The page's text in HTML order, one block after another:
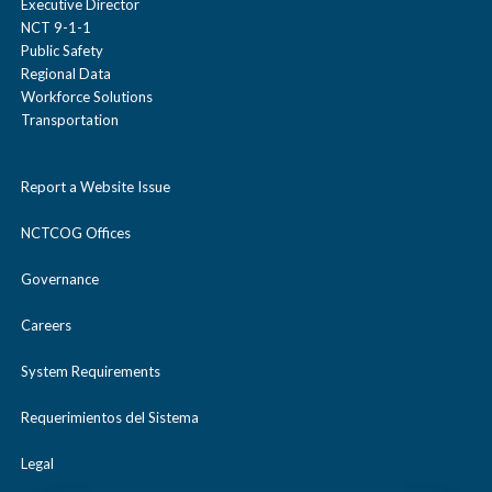
Provide incentives based on set
idling thresholds*.
days/month = 160 hrs/month, the following
Incentive
Thresholds*
$5
gas/gift
< 100 hours
Clean Fleet Policy
Executive Director
NCT 9-1-1
Public Safety
Regional Data
Workforce Solutions
Transportation
Report a Website Issue
NCTCOG Offices
Governance
Careers
System Requirements
Requerimientos del Sistema
Legal